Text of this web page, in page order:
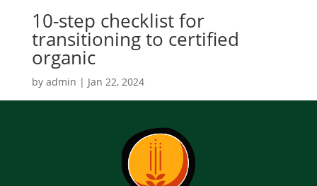
10-step checklist for
transitioning to certified
organic
by admin | Jan 22, 2024